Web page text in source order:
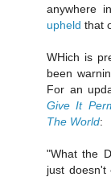
anywhere
upheld that
WHich is
been
For an
Give It
The World:
"What the
just doesn't